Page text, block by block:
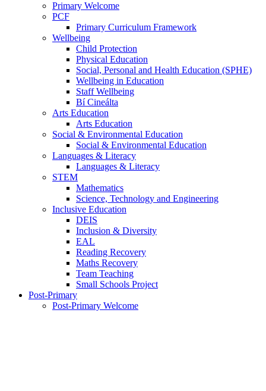
Primary Welcome
PCF
Primary Curriculum Framework
Wellbeing
Child Protection
Physical Education
Social, Personal and Health Education (SPHE)
Wellbeing in Education
Staff Wellbeing
Bí Cineálta
Arts Education
Arts Education
Social & Environmental Education
Social & Environmental Education
Languages & Literacy
Languages & Literacy
STEM
Mathematics
Science, Technology and Engineering
Inclusive Education
DEIS
Inclusion & Diversity
EAL
Reading Recovery
Maths Recovery
Team Teaching
Small Schools Project
Post-Primary
Post-Primary Welcome